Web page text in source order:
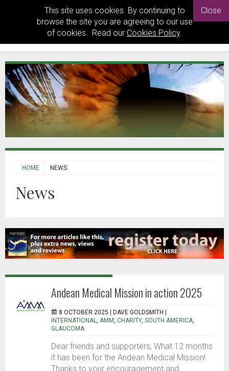
This site uses cookies. By continuing to
browse the site you are agreeing to our use
of cookies. Read our Cookies Policy.
Close
HOME NEWS
News
Andean Medical Mission in action 2025
8 OCTOBER 2025 | DAVE GOLDSMITH
INTERNATIONAL, AMM, CHARITY, SOUTH AMERICA,
GLAUCOMA
Dear friends and supporters, What 12 months
it has been for the Andean Medical Mission!
Thanks to your encouragement and